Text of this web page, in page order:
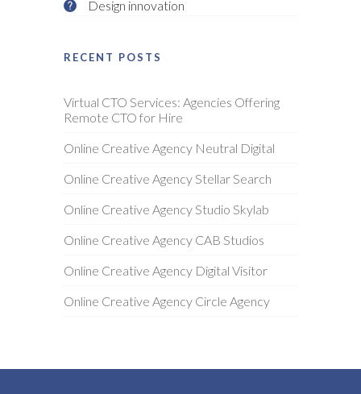
Design innovation
RECENT POSTS
Virtual CTO Services: Agencies Offering
Remote CTO for Hire
Online Creative Agency Neutral Digital
Online Creative Agency Stellar Search
Online Creative Agency Studio Skylab
Online Creative Agency CAB Studios
Online Creative Agency Digital Visitor
Online Creative Agency Circle Agency